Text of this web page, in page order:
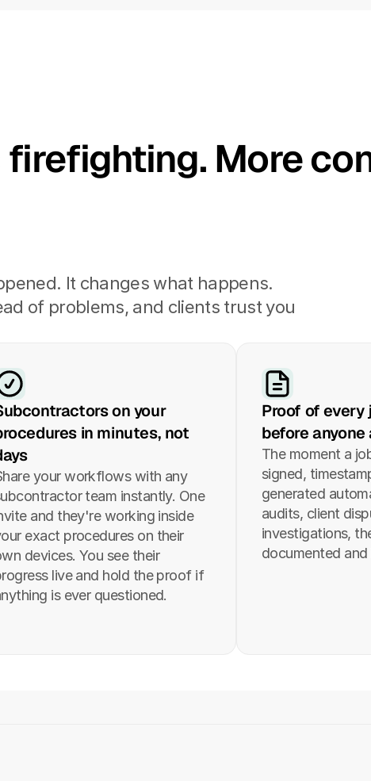
firefighting. More
It changes what happens.
of problems, and clients trust you
on your
in minutes, not
your workflows with any
team instantly. One
and they're working inside
exact procedures on their
devices. You see their
live and hold the proof if
is ever questioned.
Proof of every
before
The moment a
signed,
generated
audits, client
investigations,
documented